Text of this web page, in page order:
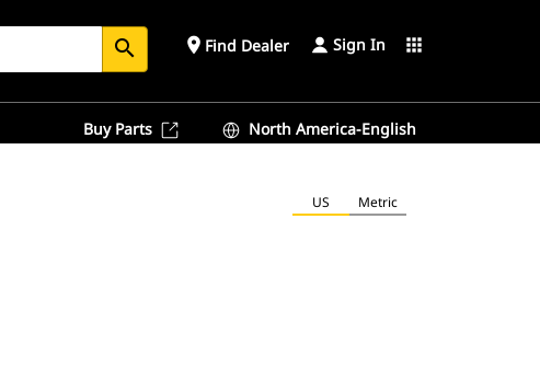
search place Find Dealer Sign In apps
Buy Parts North America-English
US Metric